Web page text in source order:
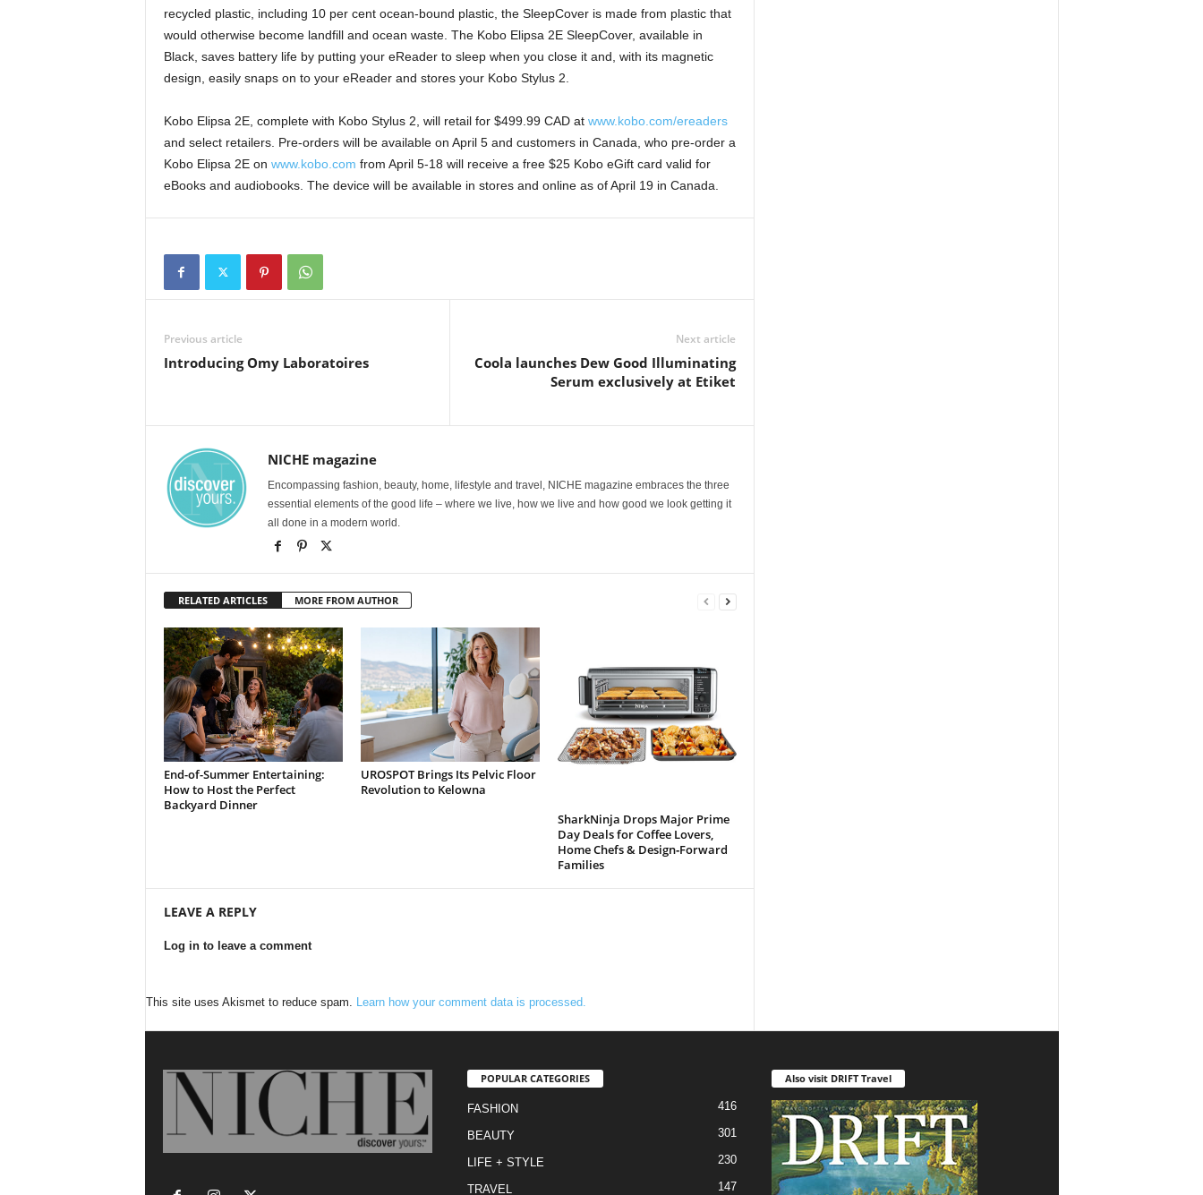
recycled plastic, including 10 per cent ocean-bound plastic, the SleepCover is made from plastic that
would otherwise become landfill and ocean waste. The Kobo Elipsa 2E SleepCover, available in
Black, saves battery life by putting your eReader to sleep when you close it and, with its magnetic
design, easily snaps on to your eReader and stores your Kobo Stylus 2.
Kobo Elipsa 2E, complete with Kobo Stylus 2, will retail for $499.99 CAD atwww.kobo.com/ereaders
and select retailers. Pre-orders will be available on April 5 and customers in Canada, who pre-order a
Kobo Elipsa 2E on www.kobo.com from April 5-18 will receive a free $25 Kobo eGift card valid for
eBooks and audiobooks. The device will be available in stores and online as of April 19 in Canada.
Previous article
Introducing Omy Laboratoires
Next article
Coola launches Dew Good Illuminating
Serum exclusively at Etiket
NICHE magazine
Encompassing fashion, beauty, home, lifestyle and travel, NICHE magazine embraces the three
essential elements of the good life – where we live, how we live and how good we look getting it
all done in a modern world.
RELATED ARTICLES MORE FROM AUTHOR
End-of-Summer Entertaining:
How to Host the Perfect
Backyard Dinner
UROSPOT Brings Its Pelvic Floor
Revolution to Kelowna
SharkNinja Drops Major Prime
Day Deals for Coffee Lovers,
Home Chefs & Design‑Forward
Families
LEAVE A REPLY
Log in to leave a comment
This site uses Akismet to reduce spam. Learn how your comment data is processed.
POPULAR CATEGORIES
FASHION 416
BEAUTY 301
LIFE + STYLE 230
TRAVEL 147
Also visit DRIFT Travel